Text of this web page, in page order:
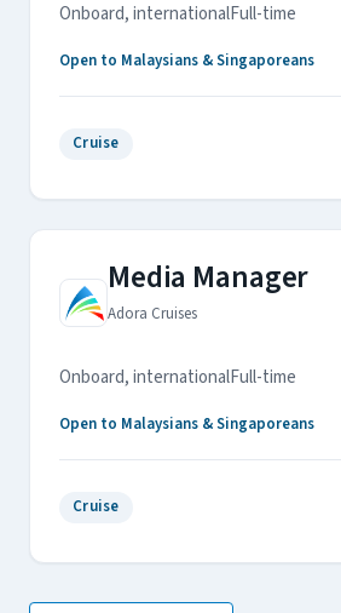
Onboard, internationalFull-time
Open to Malaysians & Singaporeans
Cruise
Media Manager
Adora Cruises
Onboard, internationalFull-time
Open to Malaysians & Singaporeans
Cruise